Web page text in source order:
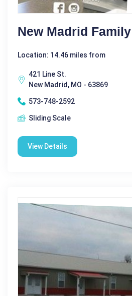
New Madrid
Location: 14.46 miles from
421 Line St.
New Madrid, MO - 63869
573-748-2592
Sliding Scale
View Details